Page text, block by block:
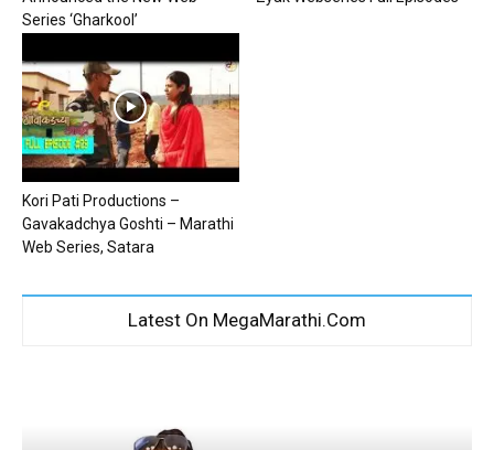
Series ‘Gharkool’
Kori Pati Productions –
Gavakadchya Goshti – Marathi
Web Series, Satara
Latest On MegaMarathi.Com